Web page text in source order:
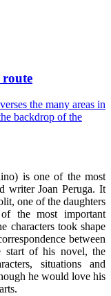
the many areas in
backdrop of the
is one of the most
writer Joan Peruga. It
one of the daughters
the most important
characters took shape
between
start of his novel, the
situations and
he would love his